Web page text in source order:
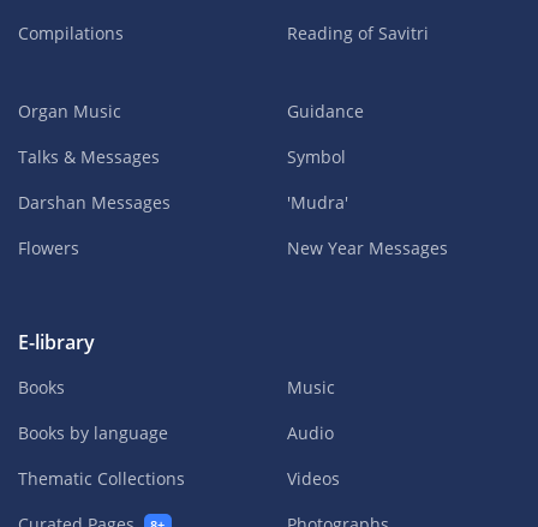
Compilations
Reading of Savitri
Organ Music
Talks & Messages
Darshan Messages
Flowers
Guidance
Symbol
'Mudra'
New Year Messages
E-library
Books
Books by language
Thematic Collections
Music
Audio
Videos